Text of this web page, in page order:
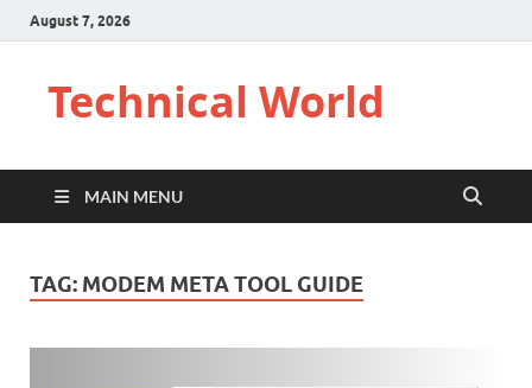
August 7, 2026
Technical World
MAIN MENU
TAG: MODEM META TOOL GUIDE